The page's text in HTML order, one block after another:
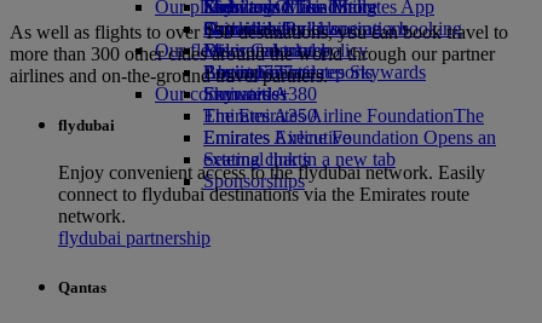
Economy Class dining
Drinks
Our fleet
Boeing 777
Emirates A380
Emirates A350
Emirates Executive
Seating charts
Emirates Official Store
Kids’ toys
Activities for kids
Our planet
Sustainability in operations
Environmental policy
Environmental reports
Our communities
The Emirates Airline FoundationThe
Emirates Airline Foundation Opens an
external link in a new tab
Sponsorships
Skywards Miles Mall
Skywards Rail
Miles Calculator
Log in to Emirates Skywards
Skywards+
Mobile and The Emirates App
Cancelling or changing a booking
Disrupted travel
About Emirates
As well as flights to over 150 destinations, you can book travel to
more than 300 other cities around the world through our partner
airlines and on-the-ground travel partners.
flydubai
Enjoy convenient access to the flydubai network. Easily
connect to flydubai destinations via the Emirates route
network.
flydubai partnership
Qantas